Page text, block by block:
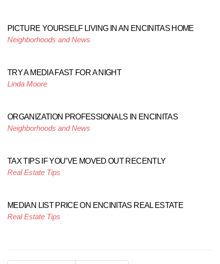
PICTURE YOURSELF LIVING IN AN ENCINITAS HOME
Neighborhoods and News
TRY A MEDIA FAST FOR A NIGHT
Linda Moore
ORGANIZATION PROFESSIONALS IN ENCINITAS
Neighborhoods and News
TAX TIPS IF YOU’VE MOVED OUT RECENTLY
Real Estate Tips
MEDIAN LIST PRICE ON ENCINITAS REAL ESTATE
Real Estate Tips